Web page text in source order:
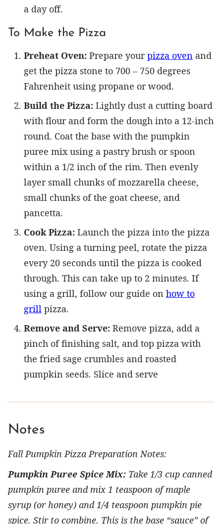
a day off.
To Make the Pizza
Preheat Oven: Prepare yourpizza oven and
get the pizza stone to 700 – 750 degrees
Fahrenheit using propane or wood.
Build the Pizza: Lightly dust a cutting board
with flour and form the dough into a 12-inch
round. Coat the base with the pumpkin
puree mix using a pastry brush or spoon
within a 1/2 inch of the rim. Then evenly
layer small chunks of mozzarella cheese,
small chunks of the goat cheese, and
pancetta.
Cook Pizza: Launch the pizza into the pizza
oven. Using a turning peel, rotate the pizza
every 20 seconds until the pizza is cooked
through. This can take up to 2 minutes. If
using a grill, follow our guide on how to
grill pizza.
Remove and Serve: Remove pizza, add a
pinch of finishing salt, and top pizza with
the fried sage crumbles and roasted
pumpkin seeds. Slice and serve
Notes
Fall Pumpkin Pizza Preparation Notes:
Pumpkin Puree Spice Mix: Take 1/3 cup canned
pumpkin puree and mix 1 teaspoon of maple
syrup (or honey) and 1/4 teaspoon pumpkin pie
spice. Stir to combine. This is the base “sauce” of